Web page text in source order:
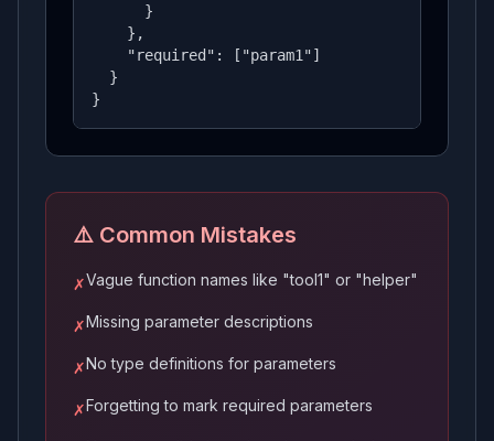
      }
    },
    "required": ["param1"]
  }
}
⚠️ Common Mistakes
✗Vague function names like "tool1" or "helper"
✗Missing parameter descriptions
✗No type definitions for parameters
✗Forgetting to mark required parameters